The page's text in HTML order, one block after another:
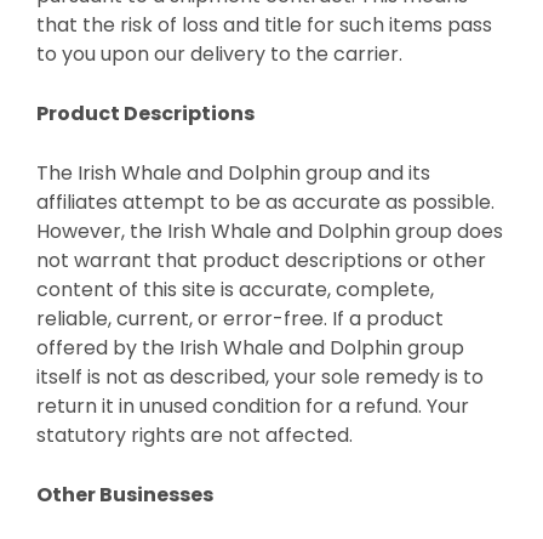
that the risk of loss and title for such items pass
to you upon our delivery to the carrier.
Product Descriptions
The Irish Whale and Dolphin group and its
affiliates attempt to be as accurate as possible.
However, the Irish Whale and Dolphin group does
not warrant that product descriptions or other
content of this site is accurate, complete,
reliable, current, or error-free. If a product
offered by the Irish Whale and Dolphin group
itself is not as described, your sole remedy is to
return it in unused condition for a refund. Your
statutory rights are not affected.
Other Businesses